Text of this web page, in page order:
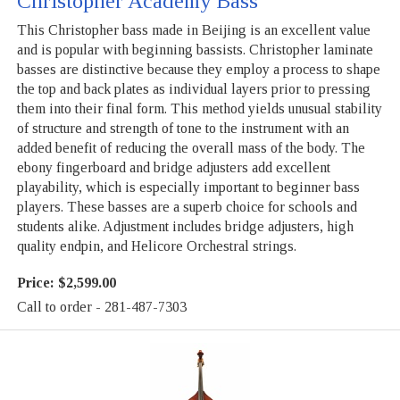
This Christopher bass made in Beijing is an excellent value
and is popular with beginning bassists. Christopher laminate
basses are distinctive because they employ a process to shape
the top and back plates as individual layers prior to pressing
them into their final form. This method yields unusual stability
of structure and strength of tone to the instrument with an
added benefit of reducing the overall mass of the body. The
ebony fingerboard and bridge adjusters add excellent
playability, which is especially important to beginner bass
players. These basses are a superb choice for schools and
students alike. Adjustment includes bridge adjusters, high
quality endpin, and Helicore Orchestral strings.
Price: $2,599.00
Call to order - 281-487-7303